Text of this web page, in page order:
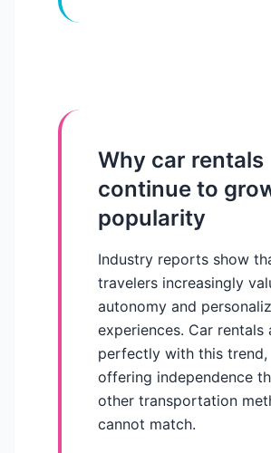
Why car rentals
continue to
popularity
Industry reports show
travelers increasingly
autonomy and
experiences. Car rentals
perfectly with this trend,
offering independence
other transportation
cannot match.